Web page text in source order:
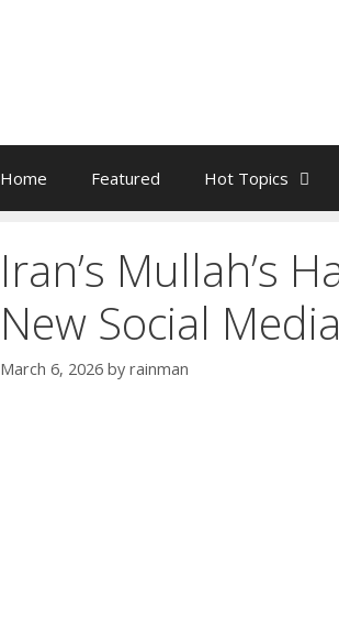
Home Featured Hot Topics
Iran’s Mullah’s
New Social Media
March 6, 2026 by rainman